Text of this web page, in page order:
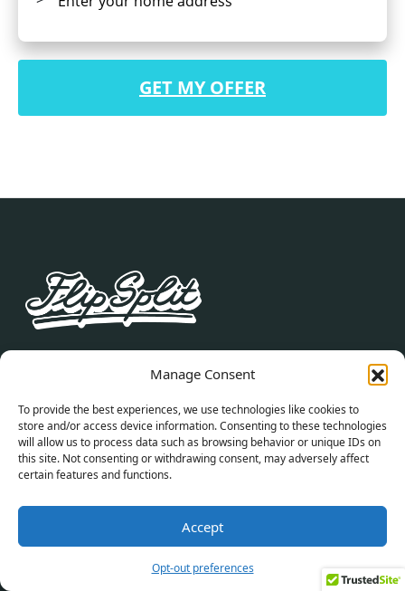
Manage Consent
To provide the best experiences, we use technologies like cookies to
store and/or access device information. Consenting to these technologies
will allow us to process data such as browsing behavior or unique IDs on
this site. Not consenting or withdrawing consent, may adversely affect
certain features and functions.
Accept
Opt-out preferences
GET MY OFFER
Join our newsletter to stay up to date on what’s
Alternative:
and provide consent to receive updates from our
SELL YOUR HOME